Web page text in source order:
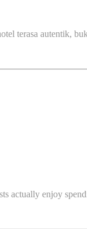
terasa autentik,
actually enjoy